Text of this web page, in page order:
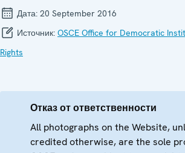
Дата: 20 September 2016
Источник: OSCE Office for Democratic
Rights
Отказ от ответственности
All photographs on the Website,
credited otherwise, are the sole